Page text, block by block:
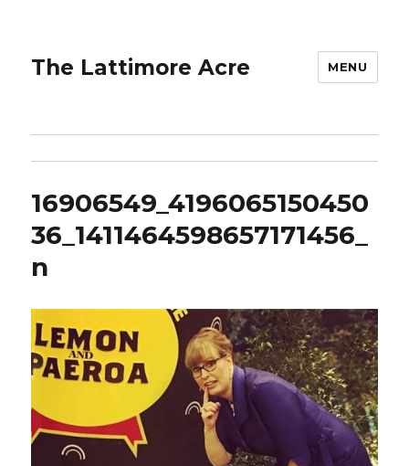
The Lattimore Acre MENU
16906549_4196065150450
36_1411464598657171456_
n